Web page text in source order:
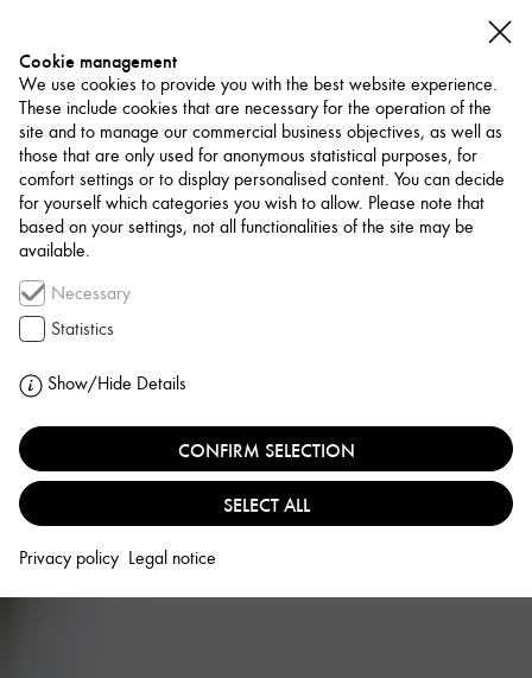
PROJECTS
PUBLICATION
NOTES #9
Cookie management
We use cookies to provide you with the best website experience.
These include cookies that are necessary for the operation of the
site and to manage our commercial business objectives, as well as
those that are only used for anonymous statistical purposes, for
comfort settings or to display personalised content. You can decide
for yourself which categories you wish to allow. Please note that
based on your settings, not all functionalities of the site may be
available.
Necessary
Statistics
Show/Hide Details
CONFIRM SELECTION
SELECT ALL
Privacy policy Legal notice